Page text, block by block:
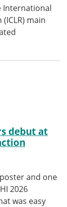
International
main
debut at
and one
2026
was easy